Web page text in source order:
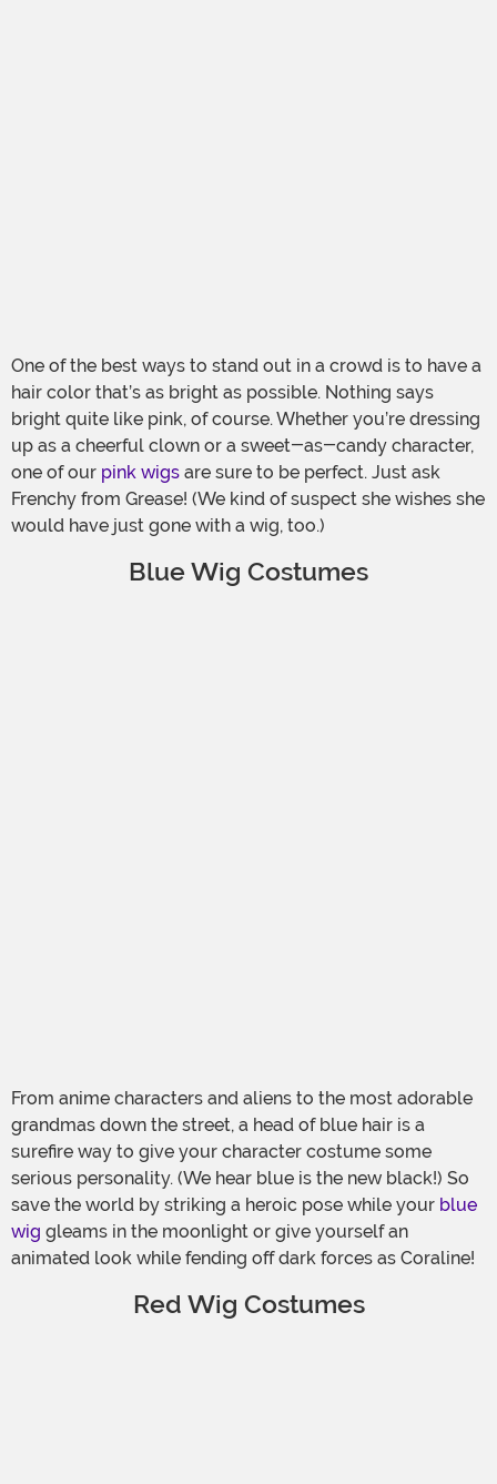
One of the best ways to stand out in a crowd is to have a
hair color that’s as bright as possible. Nothing says
bright quite like pink, of course. Whether you’re dressing
up as a cheerful clown or a sweet-as-candy character,
one of our pink wigs are sure to be perfect. Just ask
Frenchy from Grease! (We kind of suspect she wishes she
would have just gone with a wig, too.)
Blue Wig Costumes
From anime characters and aliens to the most adorable
grandmas down the street, a head of blue hair is a
surefire way to give your character costume some
serious personality. (We hear blue is the new black!) So
save the world by striking a heroic pose while your blue
wig gleams in the moonlight or give yourself an
animated look while fending off dark forces as Coraline!
Red Wig Costumes